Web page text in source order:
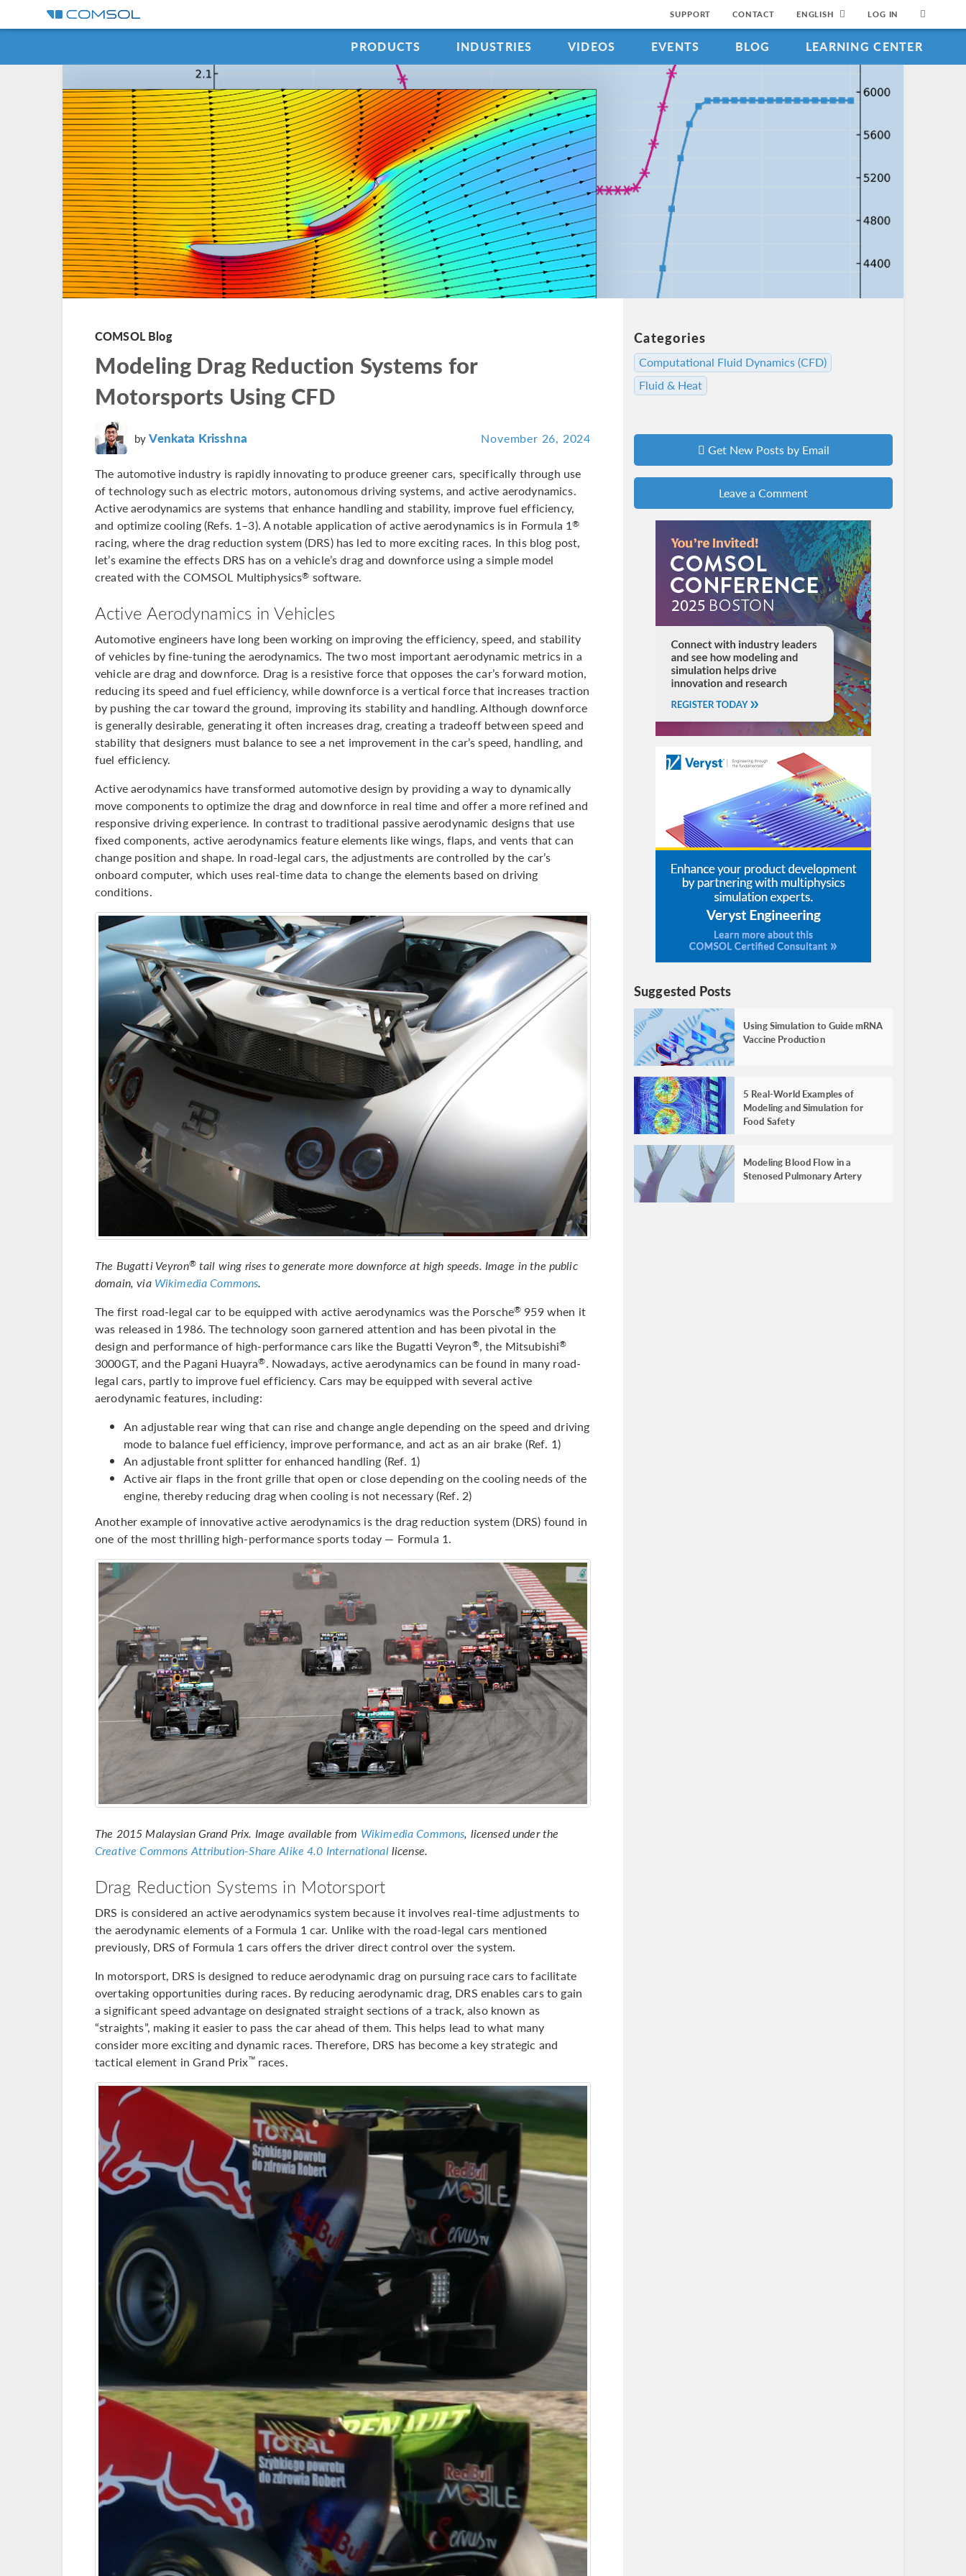
SUPPORT CONTACT ENGLISH LOG IN
PRODUCTS INDUSTRIES VIDEOS EVENTS BLOG LEARNING CENTER
COMSOL Blog
Modeling Drag Reduction Systems for
Motorsports Using CFD
by Venkata Krisshna November 26, 2024
The automotive industry is rapidly innovating to produce greener cars, specifically through use
of technology such as electric motors, autonomous driving systems, and active aerodynamics.
Active aerodynamics are systems that enhance handling and stability, improve fuel efficiency,
and optimize cooling (Refs. 1–3). A notable application of active aerodynamics is in Formula 1®
racing, where the drag reduction system (DRS) has led to more exciting races. In this blog post,
let’s examine the effects DRS has on a vehicle’s drag and downforce using a simple model
created with the COMSOL Multiphysics® software.
Active Aerodynamics in Vehicles
Automotive engineers have long been working on improving the efficiency, speed, and stability
of vehicles by fine-tuning the aerodynamics. The two most important aerodynamic metrics in a
vehicle are drag and downforce. Drag is a resistive force that opposes the car’s forward motion,
reducing its speed and fuel efficiency, while downforce is a vertical force that increases traction
by pushing the car toward the ground, improving its stability and handling. Although downforce
is generally desirable, generating it often increases drag, creating a tradeoff between speed and
stability that designers must balance to see a net improvement in the car’s speed, handling, and
fuel efficiency.
Active aerodynamics have transformed automotive design by providing a way to dynamically
move components to optimize the drag and downforce in real time and offer a more refined and
responsive driving experience. In contrast to traditional passive aerodynamic designs that use
fixed components, active aerodynamics feature elements like wings, flaps, and vents that can
change position and shape. In road-legal cars, the adjustments are controlled by the car’s
onboard computer, which uses real-time data to change the elements based on driving
conditions.
The Bugatti Veyron®tail wing rises to generate more downforce at high speeds. Image in the public
domain, via Wikimedia Commons.
The first road-legal car to be equipped with active aerodynamics was the Porsche® 959 when it
was released in 1986. The technology soon garnered attention and has been pivotal in the
design and performance of high-performance cars like the Bugatti Veyron®, the Mitsubishi®
3000GT, and the Pagani Huayra®. Nowadays, active aerodynamics can be found in many road-
legal cars, partly to improve fuel efficiency. Cars may be equipped with several active
aerodynamic features, including:
An adjustable rear wing that can rise and change angle depending on the speed and driving
mode to balance fuel efficiency, improve performance, and act as an air brake (Ref. 1)
An adjustable front splitter for enhanced handling (Ref. 1)
Active air flaps in the front grille that open or close depending on the cooling needs of the
engine, thereby reducing drag when cooling is not necessary (Ref. 2)
Another example of innovative active aerodynamics is the drag reduction system (DRS) found in
one of the most thrilling high-performance sports today — Formula 1.
The 2015 Malaysian Grand Prix. Image available from Wikimedia Commons, licensed under the
Creative CommonsAttribution-Share Alike 4.0 Internationallicense.
Drag Reduction Systems in Motorsport
DRS is considered an active aerodynamics system because it involves real-time adjustments to
the aerodynamic elements of a Formula 1 car. Unlike with the road-legal cars mentioned
previously, DRS of Formula 1 cars offers the driver direct control over the system.
In motorsport, DRS is designed to reduce aerodynamic drag on pursuing race cars to facilitate
overtaking opportunities during races. By reducing aerodynamic drag, DRS enables cars to gain
a significant speed advantage on designated straight sections of a track, also known as
“straights”, making it easier to pass the car ahead of them. This helps lead to what many
consider more exciting and dynamic races. Therefore, DRS has become a key strategic and
tactical element in Grand Prix™races.
Categories
Computational Fluid Dynamics (CFD)
Fluid & Heat
Get New Posts by Email
Leave a Comment
Suggested Posts
Using Simulation to Guide mRNA
Vaccine Production
5 Real-World Examples of
Modeling and Simulation for
Food Safety
Modeling Blood Flow in a
Stenosed Pulmonary Artery